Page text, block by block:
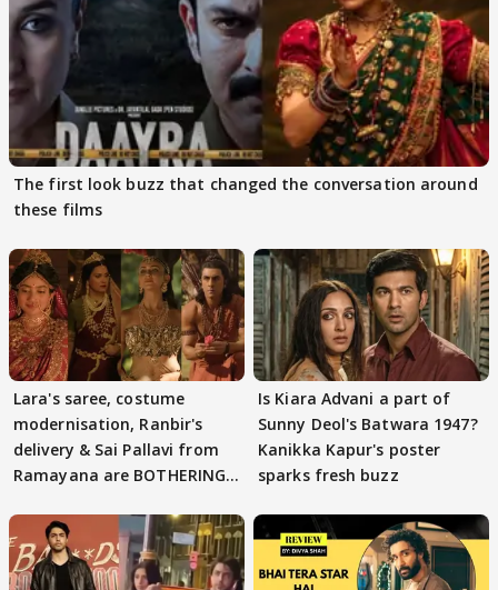
The first look buzz that changed the conversation around
these films
Lara's saree, costume
modernisation, Ranbir's
delivery & Sai Pallavi from
Ramayana are BOTHERING
Is Kiara Advani a part of
Sunny Deol's Batwara 1947?
Kanikka Kapur's poster
sparks fresh buzz